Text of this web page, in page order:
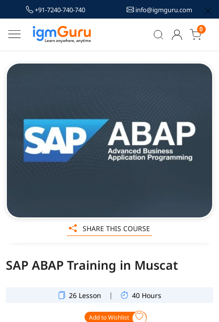
+91-7240-740-740 info@igmguru.com
0
SAP ABAP Training in Muscat
26 Lesson | 40 Hours
Add to Wishlist
SHARE THIS COURSE